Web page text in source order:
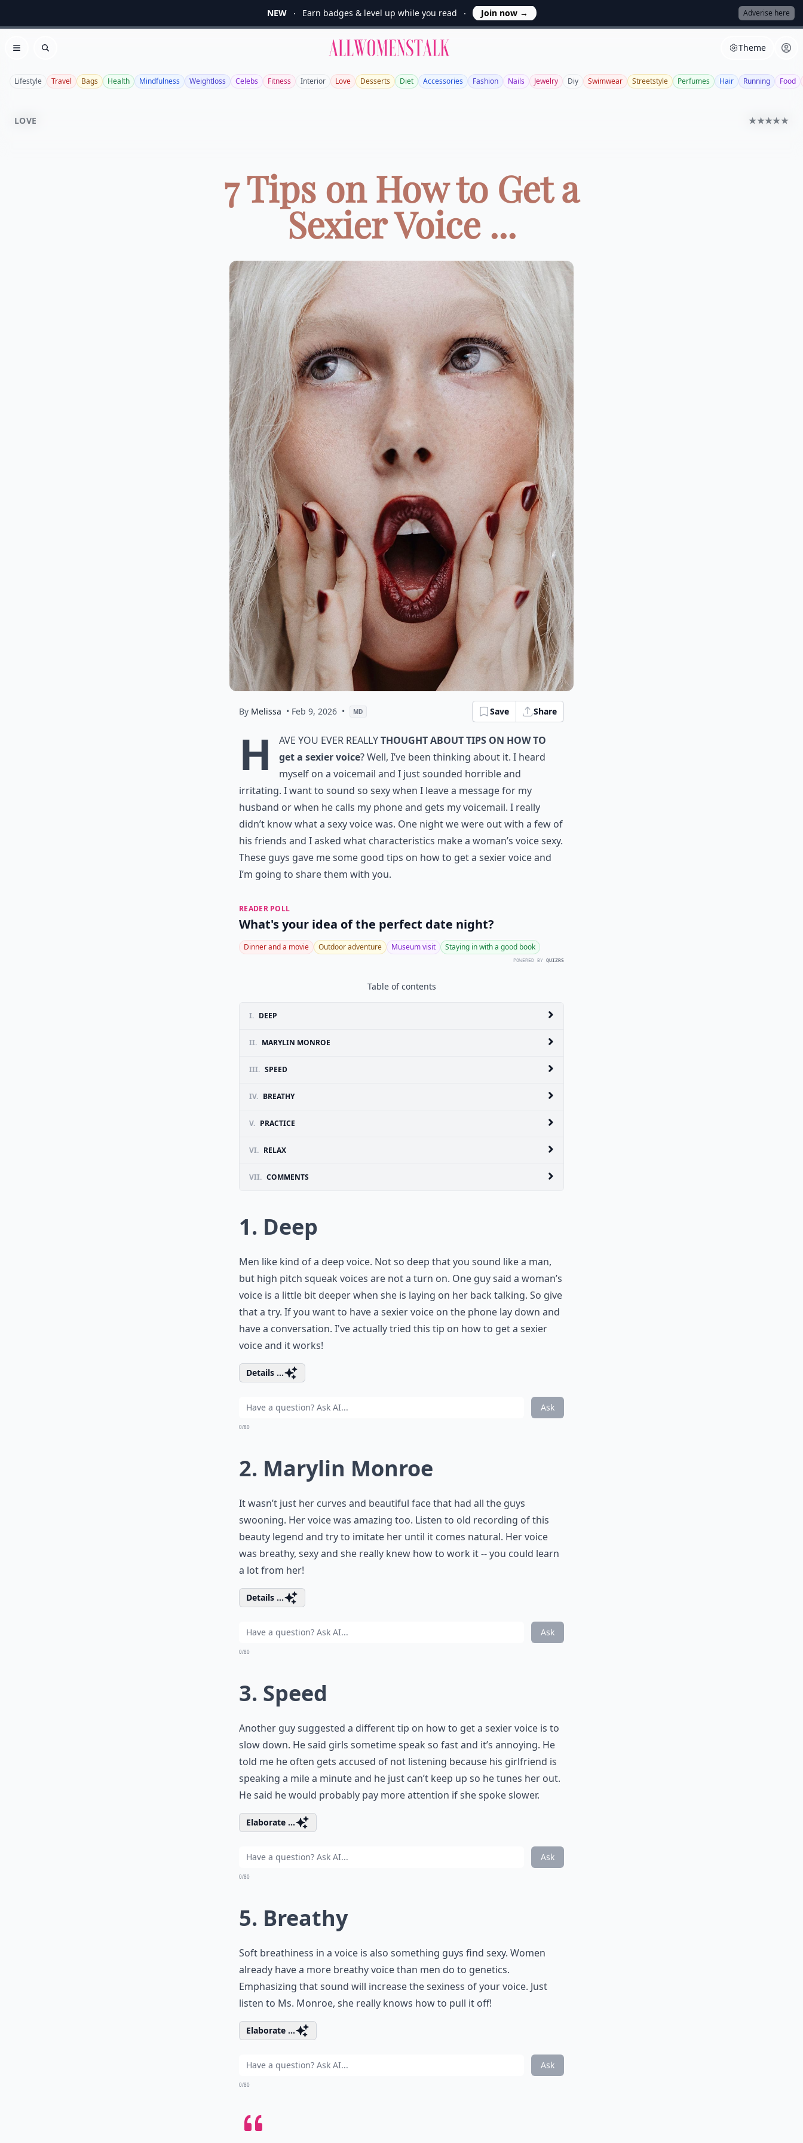
NEW Earn badges & level up while you read Join now → Adverise here
Open menu
Search
Allwomenstalk Theme
Lifestyle Travel Bags Health Mindfulness Weightloss Celebs Fitness Interior Love Desserts Diet Accessories Fashion Nails Jewelry Diy Swimwear Streetstyle Perfumes Hair Running Food
LOVE ★★★★★
7 Tips on How to Get a
Sexier Voice ...
By Melissa • Feb 9, 2026 • MD Save Share
H ave you ever reallythought about tips on how to
get a sexier voice? Well, I’ve been thinking about it. I heard
myself on a voicemail and I just sounded horrible and
irritating. I want to sound so sexy when I leave a message for my
husband or when he calls my phone and gets my voicemail. I really
didn’t know what a sexy voice was. One night we were out with a few of
his friends and I asked what characteristics make a woman’s voice sexy.
These guys gave me some good tips on how to get a sexier voice and
I’m going to share them with you.
READER POLL
What's your idea of the perfect date night?
Dinner and a movie Outdoor adventure Museum visit Staying in with a good book
POWERED BY QUIZRS
Table of contents
I. DEEP
II. MARYLIN MONROE
III. SPEED
IV. BREATHY
V. PRACTICE
VI. RELAX
VII. COMMENTS
1. Deep
Men like kind of a deep voice. Not so deep that you sound like a man,
but high pitch squeak voices are not a turn on. One guy said a woman’s
voice is a little bit deeper when she is laying on her back talking. So give
that a try. If you want to have a sexier voice on the phone lay down and
have a conversation. I've actually tried this tip on how to get a sexier
voice and it works!
Details ...
Ask
0/80
2. Marylin Monroe
It wasn’t just her curves and beautiful face that had all the guys
swooning. Her voice was amazing too. Listen to old recording of this
beauty legend and try to imitate her until it comes natural. Her voice
was breathy, sexy and she really knew how to work it -- you could learn
a lot from her!
Details ...
Ask
0/80
3. Speed
Another guy suggested a different tip on how to get a sexier voice is to
slow down. He said girls sometime speak so fast and it’s annoying. He
told me he often gets accused of not listening because his girlfriend is
speaking a mile a minute and he just can’t keep up so he tunes her out.
He said he would probably pay more attention if she spoke slower.
Elaborate ...
Ask
0/80
5. Breathy
Soft breathiness in a voice is also something guys find sexy. Women
already have a more breathy voice than men do to genetics.
Emphasizing that sound will increase the sexiness of your voice. Just
listen to Ms. Monroe, she really knows how to pull it off!
Elaborate ...
Ask
0/80